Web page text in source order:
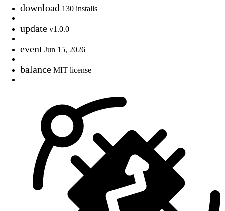
download 130 installs
update v1.0.0
event Jun 15, 2026
balance MIT license